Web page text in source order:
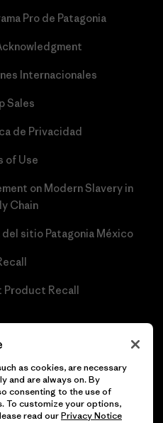
Pro de Patagonia
Internacionales
Sales
de Privacidad
of Use
on Modern Slavery in
Chain
del sitio Patagonia México
Product Recall
as cookies, are necessary
and are always on. By
consenting to the use of
To customize your options,
read ourPrivacy Notice